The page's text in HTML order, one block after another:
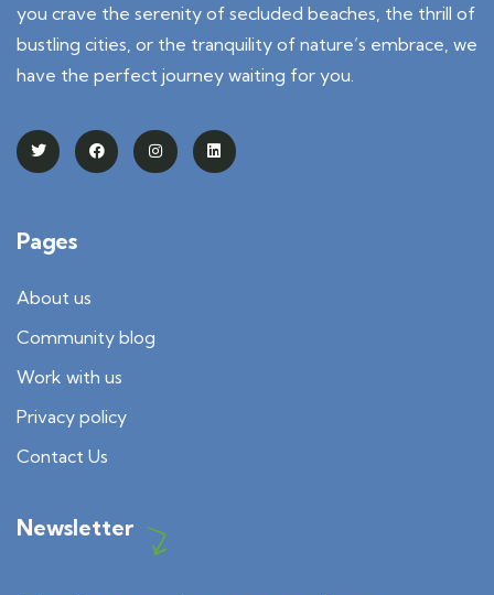
you crave the serenity of secluded beaches, the thrill of
bustling cities, or the tranquility of nature’s embrace, we
have the perfect journey waiting for you.
Pages
About us
Community blog
Work with us
Privacy policy
Contact Us
Newsletter